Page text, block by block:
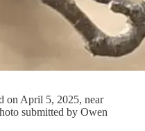
on April 5, 2025, near
submitted by Owen